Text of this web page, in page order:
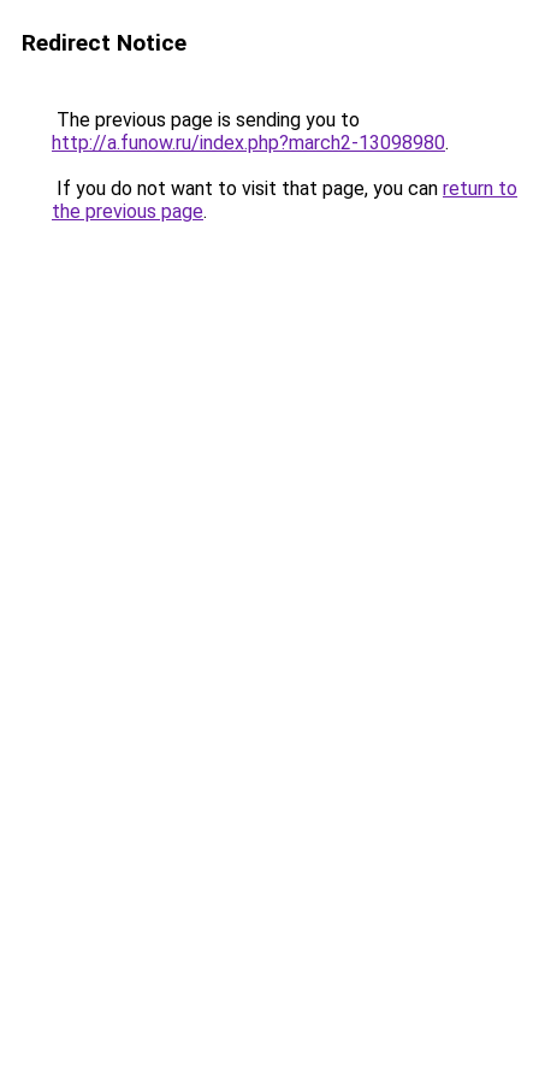
Redirect Notice
The previous page is sending you to
http://a.funow.ru/index.php?march2-13098980.
If you do not want to visit that page, you can return to
the previous page.